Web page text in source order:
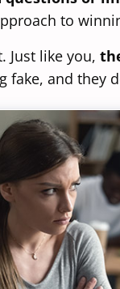
to
Just like you,
fake, and they